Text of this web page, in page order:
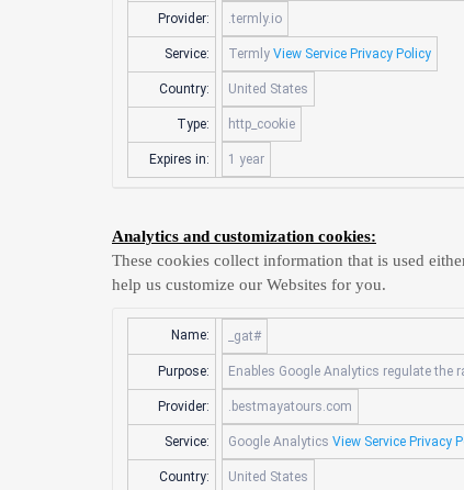
Provider: .termly.io
Service: Termly View Service Privacy Policy
Country: United States
Type: http_cookie
Expires in: 1 year
Analytics and customization cookies:
These cookies collect information that is used
help us customize our Websites for you.
Name: _gat#
Purpose: Enables Google Analytics regulate
Provider: .bestmayatours.com
Service: Google Analytics View Service Privacy
Country: United States